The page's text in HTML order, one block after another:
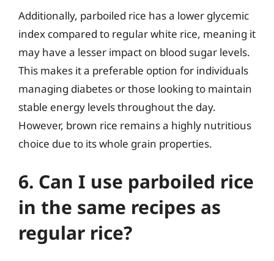
Additionally, parboiled rice has a lower glycemic
index compared to regular white rice, meaning it
may have a lesser impact on blood sugar levels.
This makes it a preferable option for individuals
managing diabetes or those looking to maintain
stable energy levels throughout the day.
However, brown rice remains a highly nutritious
choice due to its whole grain properties.
6. Can I use parboiled rice
in the same recipes as
regular rice?